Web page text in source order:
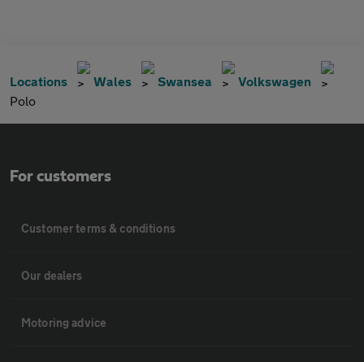
Locations Wales Swansea
Volkswagen
Polo
For customers
Customer terms & conditions
Our dealers
Motoring advice